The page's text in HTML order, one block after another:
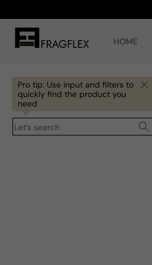
content
HOME
Pro tip: Use input and filters to
quickly find the product you
need
Let’s search